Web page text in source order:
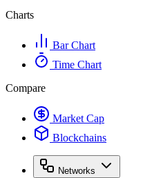
Charts
Bar Chart
Time Chart
Compare
Market Cap
Blockchains
Networks